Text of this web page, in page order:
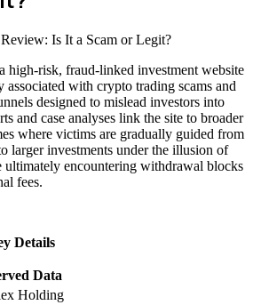
high-risk, fraud-linked investment website
associated with crypto trading scams and
designed to mislead investors into
and case analyses link the site to broader
where victims are gradually guided from
larger investments under the illusion of
ultimately encountering withdrawal blocks
fees.
Details
Data
Holding